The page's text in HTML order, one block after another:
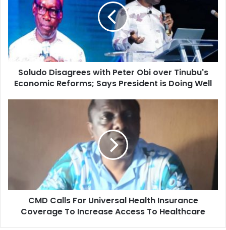
a
d
s
Soludo Disagrees with Peter Obi over Tinubu's
Economic Reforms; Says President is Doing Well
CMD Calls For Universal Health Insurance
Coverage To Increase Access To Healthcare